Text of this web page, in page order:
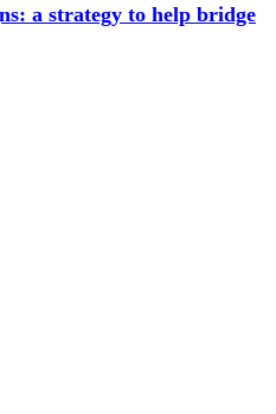
a strategy to help bridge